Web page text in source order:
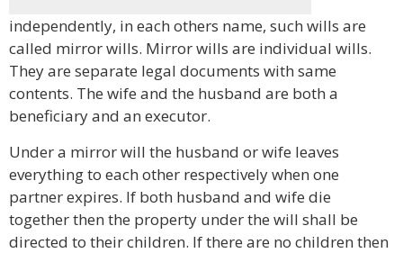
independently, in each others name, such wills are
called mirror wills. Mirror wills are individual wills.
They are separate legal documents with same
contents. The wife and the husband are both a
beneficiary and an executor.
Under a mirror will the husband or wife leaves
everything to each other respectively when one
partner expires. If both husband and wife die
together then the property under the will shall be
directed to their children. If there are no children then